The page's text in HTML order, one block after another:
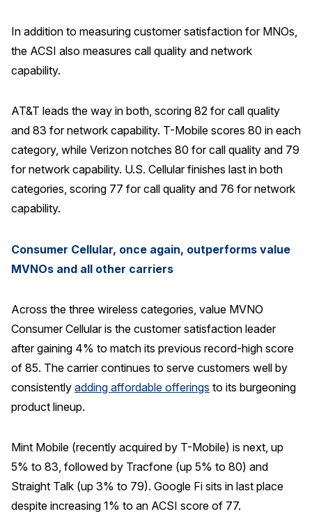
In addition to measuring customer satisfaction for MNOs,
the ACSI also measures call quality and network
capability.
AT&T leads the way in both, scoring 82 for call quality
and 83 for network capability. T-Mobile scores 80 in each
category, while Verizon notches 80 for call quality and 79
for network capability. U.S. Cellular finishes last in both
categories, scoring 77 for call quality and 76 for network
capability.
Consumer Cellular, once again, outperforms value
MVNOs and all other carriers
Across the three wireless categories, value MVNO
Consumer Cellular is the customer satisfaction leader
after gaining 4% to match its previous record-high score
of 85. The carrier continues to serve customers well by
consistently adding affordable offerings to its burgeoning
product lineup.
Mint Mobile (recently acquired by T-Mobile) is next, up
5% to 83, followed by Tracfone (up 5% to 80) and
Straight Talk (up 3% to 79). Google Fi sits in last place
despite increasing 1% to an ACSI score of 77.